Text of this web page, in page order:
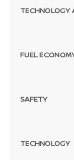
TECHNOLOGY
FUEL
SAFETY
TECHNOLOGY